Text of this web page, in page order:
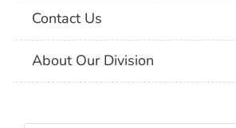
Contact Us
About Our Division